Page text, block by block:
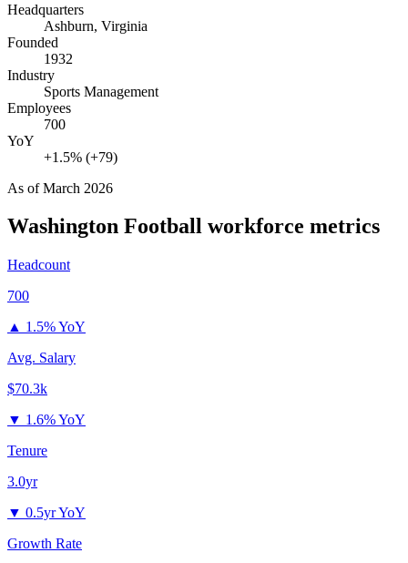
Headquarters
Ashburn, Virginia
Founded
1932
Industry
Sports Management
Employees
700
YoY
+1.5% (+79)
As ofMarch 2026
Washington Football workforce metrics
Headcount
700
▲ 1.5% YoY
Avg. Salary
$70.3k
▼ 1.6% YoY
Tenure
3.0yr
▼ 0.5yr YoY
Growth Rate